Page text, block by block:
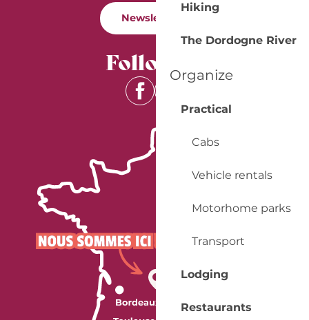
Hiking
The Dordogne River
Organize
Practical
Cabs
Vehicle rentals
Motorhome parks
Transport
Lodging
Restaurants
Newsletter
Follow us